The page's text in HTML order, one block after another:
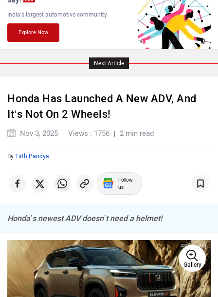
Lamborghini Land Rover
Maserati
MINI
Mitsubishi Tesla
Next Article
Honda Has Launched A New ADV, And
It’s Not On 2 Wheels!
Nov 3, 2025 Views : 1756 2 min read
us
Honda’s newest ADV doesn’t need a helmet!
Gallery